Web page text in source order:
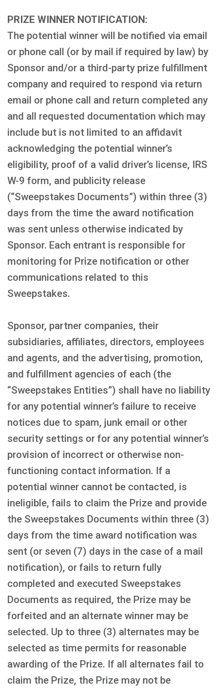
PRIZE WINNER NOTIFICATION:
The potential winner will be notified via email
or phone call (or by mail if required by law) by
Sponsor and/or a third-party prize fulfillment
company and required to respond via return
email or phone call and return completed any
and all requested documentation which may
include but is not limited to an affidavit
acknowledging the potential winner’s
eligibility, proof of a valid driver’s license, IRS
W-9 form, and publicity release
(“Sweepstakes Documents”) within three (3)
days from the time the award notification
was sent unless otherwise indicated by
Sponsor. Each entrant is responsible for
monitoring for Prize notification or other
communications related to this
Sweepstakes.
Sponsor, partner companies, their
subsidiaries, affiliates, directors, employees
and agents, and the advertising, promotion,
and fulfillment agencies of each (the
“Sweepstakes Entities”) shall have no liability
for any potential winner’s failure to receive
notices due to spam, junk email or other
security settings or for any potential winner’s
provision of incorrect or otherwise non-
functioning contact information. If a
potential winner cannot be contacted, is
ineligible, fails to claim the Prize and provide
the Sweepstakes Documents within three (3)
days from the time award notification was
sent (or seven (7) days in the case of a mail
notification), or fails to return fully
completed and executed Sweepstakes
Documents as required, the Prize may be
forfeited and an alternate winner may be
selected. Up to three (3) alternates may be
selected as time permits for reasonable
awarding of the Prize. If all alternates fail to
claim the Prize, the Prize may not be